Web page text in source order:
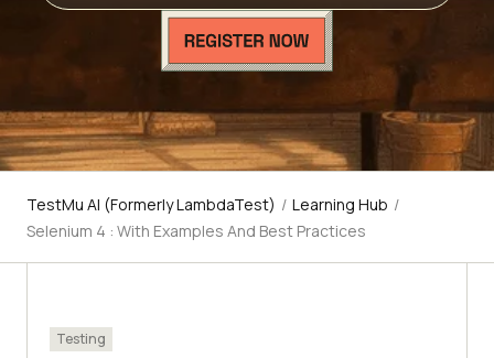
TestMu AI (Formerly LambdaTest) / Learning Hub /
Selenium 4 : With Examples And Best Practices
Testing